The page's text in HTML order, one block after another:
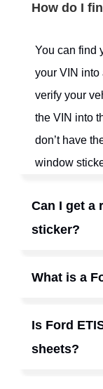
How do I
You can find
your VIN into
verify your
the VIN into
don’t have
window
Can I get a
sticker?
What is a
Is Ford
sheets?